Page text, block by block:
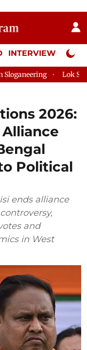
INTERVIEW Neta
Lok Sabha
2026:
Political
ends alliance
and
in West